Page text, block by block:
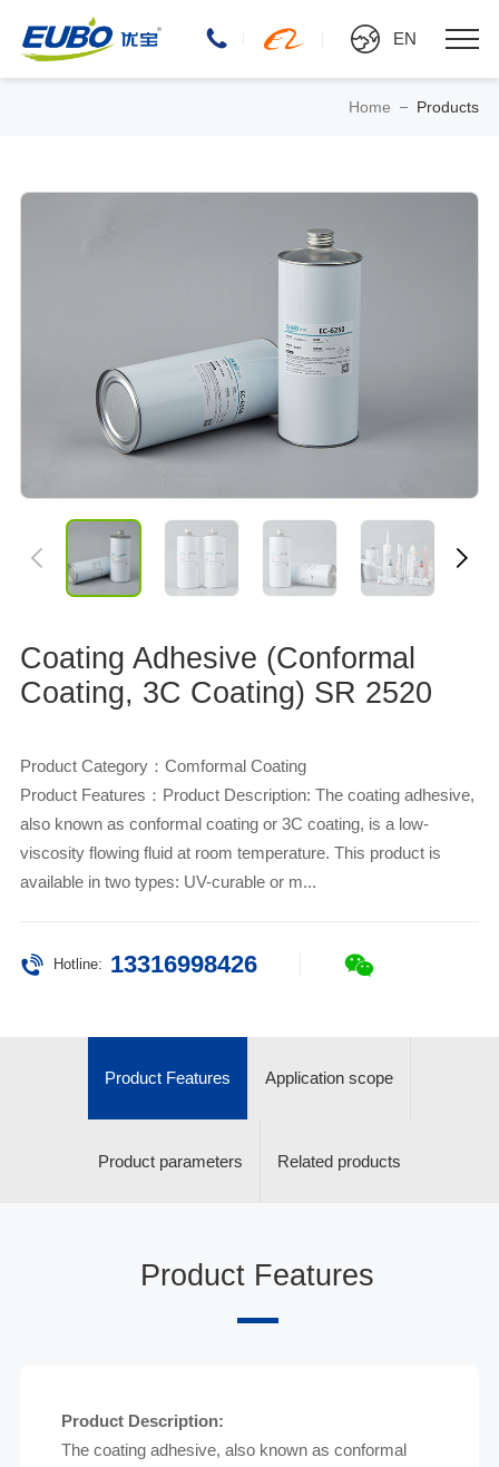
EN
Home Products
Coating Adhesive (Conformal
Coating, 3C Coating) SR 2520
Product Category：Comformal Coating
Product Features：Product Description: The coating adhesive,
also known as conformal coating or 3C coating, is a low-
viscosity flowing fluid at room temperature. This product is
available in two types: UV-curable or m...
Hotline: 13316998426
Product Features Application scope
Product parameters Related products
Product Features
Product Description:
The coating adhesive, also known as conformal